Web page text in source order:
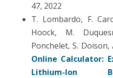
47, 2022
T. Lombardo, F.
Hoock, M.
Ponchelet, S. Doison,
Online Calculator:
Lithium-Ion